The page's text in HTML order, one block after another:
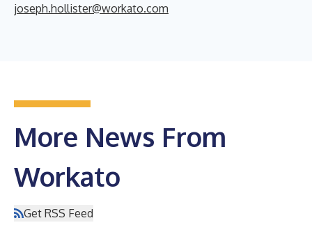
joseph.hollister@workato.com
More News From
Workato
Get RSS Feed